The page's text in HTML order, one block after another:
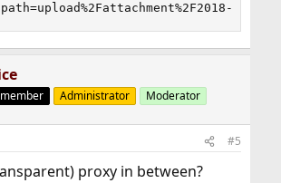
5-
Administrator Moderator
#5
proxy in between?